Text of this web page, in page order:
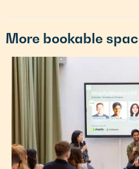
More bookable